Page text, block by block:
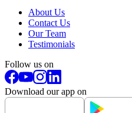
About Us
Contact Us
Our Team
Testimonials
Follow us on
Download our app on